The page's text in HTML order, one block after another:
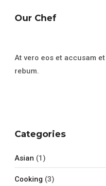
Our Chef
At vero eos et accusam
rebum.
Categories
Asian (1)
Cooking (3)